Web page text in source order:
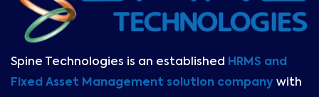
Spine Technologies is an established HRMS and
Fixed Asset Management solution company with